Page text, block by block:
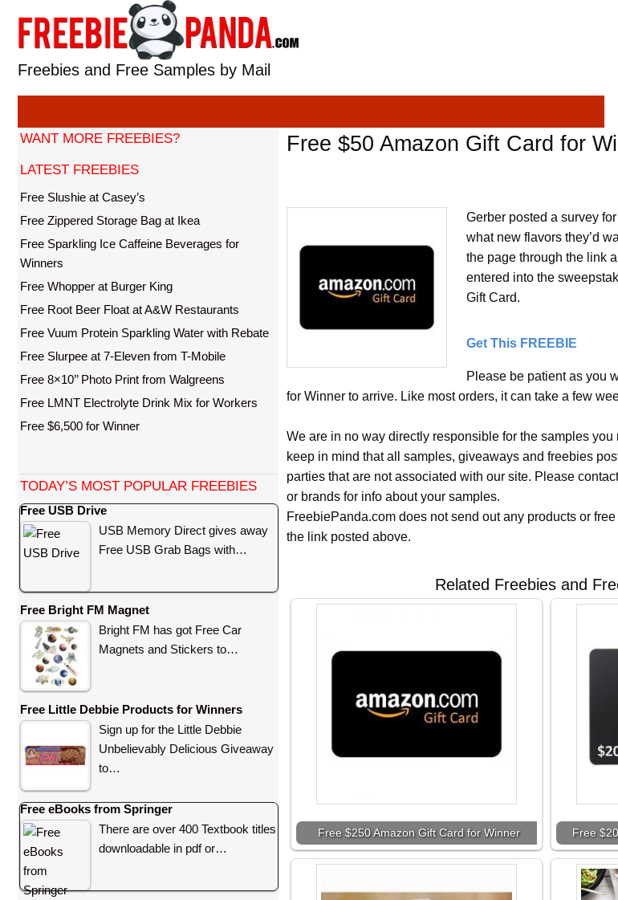
content
Freebies and Free Samples by Mail
Free $50 Amazon Gift Card for
Gerber posted a survey
what new flavors they’d
the page through the link
entered into the
Gift Card.
Get This FREEBIE
Please be patient as you
for Winner to arrive. Like most orders, it can take a few
We are in no way directly responsible for the samples
keep in mind that all samples, giveaways and freebies
parties that are not associated with our site. Please
or brands for info about your samples.
FreebiePanda.com does not send out any products or
the link posted above.
Related Freebies and
Free $250 Amazon Gift Card for Winner Free
WANT MORE FREEBIES?
LATEST FREEBIES
Free Slushie at Casey’s
Free Zippered Storage Bag at Ikea
Free Sparkling Ice Caffeine Beverages for
Winners
Free Whopper at Burger King
Free Root Beer Float at A&W Restaurants
Free Vuum Protein Sparkling Water with Rebate
Free Slurpee at 7-Eleven from T-Mobile
Free 8×10’’ Photo Print from Walgreens
Free LMNT Electrolyte Drink Mix for Workers
Free $6,500 for Winner
TODAY’S MOST POPULAR FREEBIES
Free USB Drive
USB Memory Direct gives away
Free USB Grab Bags with…
Free Bright FM Magnet
Bright FM has got Free Car
Magnets and Stickers to…
Free Little Debbie Products for Winners
Sign up for the Little Debbie
Unbelievably Delicious Giveaway
to…
Free eBooks from Springer
There are over 400 Textbook titles
downloadable in pdf or…